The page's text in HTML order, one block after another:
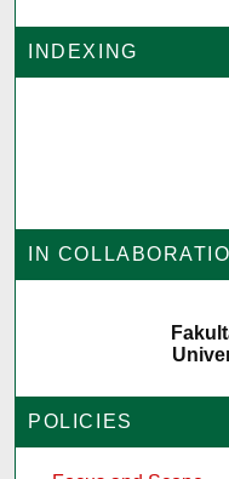
INDEXING
IN
POLICIES